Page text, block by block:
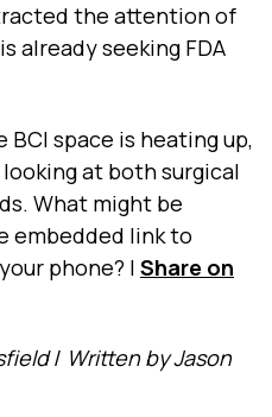
the attention of
already seeking FDA
BCI space is heating up,
at both surgical
What might be
embedded link to
phone? | Share on
/ Written by Jason